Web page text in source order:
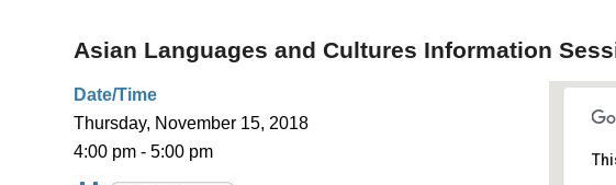
Asian Languages and Cultures Information
Date/Time
Thursday, November 15, 2018
4:00 pm - 5:00 pm